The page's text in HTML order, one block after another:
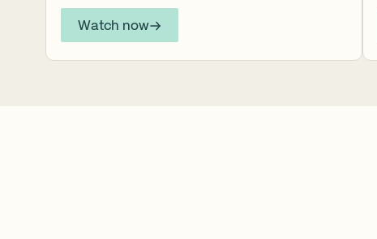
Watch now